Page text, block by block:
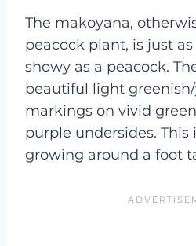
The makoyana,
peacock plant, is just
showy as a peacock.
beautiful light
markings on vivid
purple undersides. This
growing around a foot